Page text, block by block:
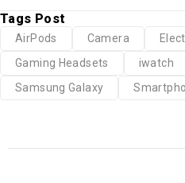
Tags Post
AirPods Camera
Gaming Headsets
iwatch
Samsung Galaxy